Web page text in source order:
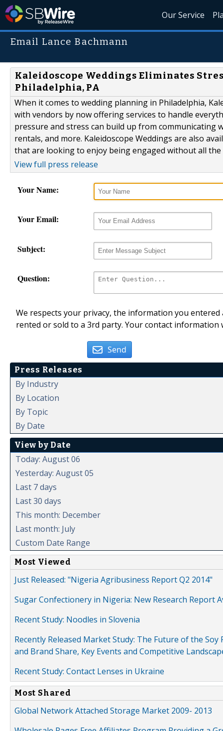
Our Service
Email Lance Bachmann
Kaleidoscope Weddings Eliminates
Philadelphia, PA
When it comes to wedding planning in Philadelphia,
with vendors by now offering services to handle
pressure and stress can build up from communicating
rentals, and more. Kaleidoscope Weddings are also
that are looking to enjoy being engaged without all the
View full press release
Your Name:
Your Email:
Subject:
Question:
We respects your privacy, the information you
rented or sold to a 3rd party. Your contact
Send
Press Releases
By Industry
By Location
By Topic
By Date
View by Date
Today: August 06
Yesterday: August 05
Last 7 days
Last 30 days
This month: December
Last month: July
Custom Date Range
Most Viewed
Just Released: "Nigeria Agribusiness Report Q2 2014"
Sugar Confectionery in Nigeria: New Research Report
Recent Study: Noodles in Slovenia
Recently Released Market Study: The Future of the
and Brand Share, Key Events and Competitive
Recent Study: Contact Lenses in Ukraine
Most Shared
Global Network Attached Storage Market 2009- 2013